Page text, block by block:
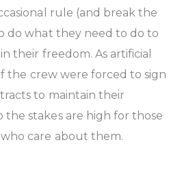
rule (and break the
do what they need to do to
their freedom. As artificial
the crew were forced to sign
to maintain their
the stakes are high for those
who care about them.